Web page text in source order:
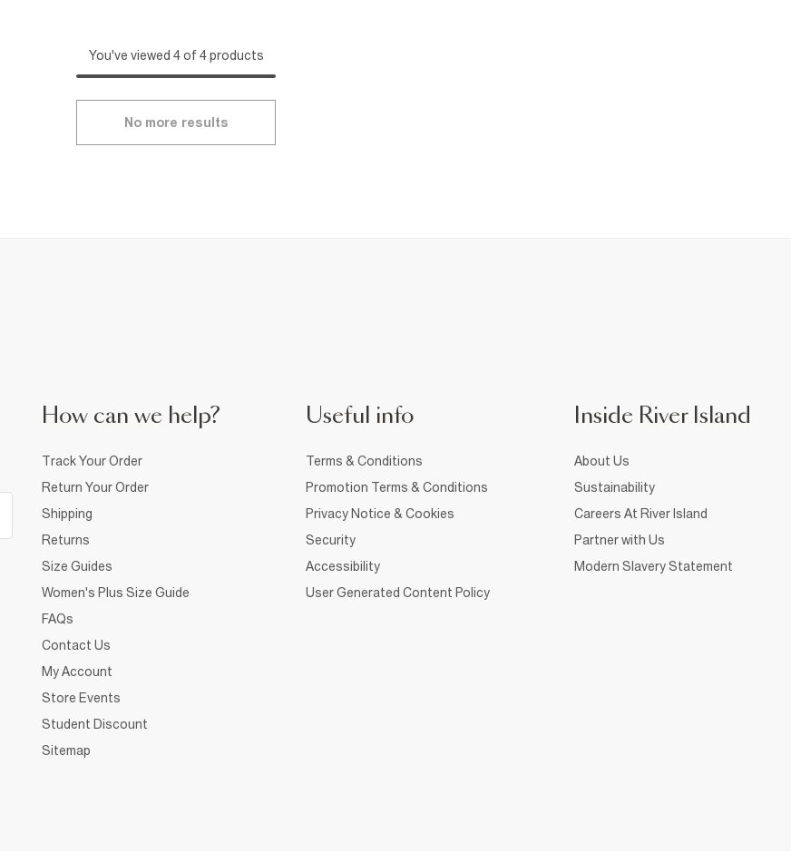
You've viewed 4 of 4 products
No more results
How can we help?
Track Your Order
Return Your Order
Shipping
Returns
Size Guides
Women's Plus Size Guide
FAQs
Contact Us
My Account
Store Events
Student Discount
Sitemap
Useful info
Terms & Conditions
Promotion Terms & Conditions
Privacy Notice & Cookies
Security
Accessibility
User Generated Content Policy
Inside River Island
About Us
Sustainability
Careers At River Island
Partner with Us
Modern Slavery Statement